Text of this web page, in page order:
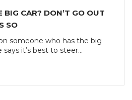
BIG CAR? DON’T GO OUT
SO
someone who has the big
it’s best to steer...